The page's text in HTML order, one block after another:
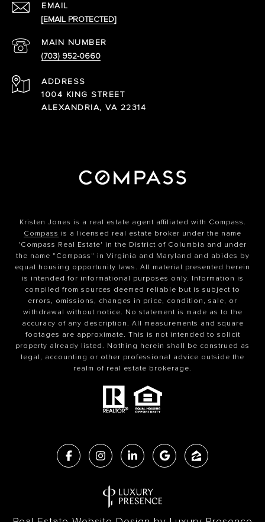
EMAIL
[EMAIL PROTECTED]
(703) 952-0660
ADDRESS
1004 KING STREET
ALEXANDRIA, VA 22314
Kristen Jones is a real estate agent affiliated with Compass.
Compass is a licensed real estate broker under the name
'Compass Real Estate' in the District of Columbia and under
the name "Compass" in Virginia and Maryland and abides by
equal housing opportunity laws. All material presented herein
is intended for informational purposes only. Information is
compiled from sources deemed reliable but is subject to
errors, omissions, changes in price, condition, sale, or
withdrawal without notice. No statement is made as to the
accuracy of any description. All measurements and square
footages are approximate. This is not intended to solicit
property already listed. Nothing herein shall be construed as
legal, accounting or other professional advice outside the
realm of real estate brokerage.